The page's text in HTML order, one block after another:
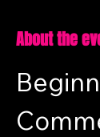
About the